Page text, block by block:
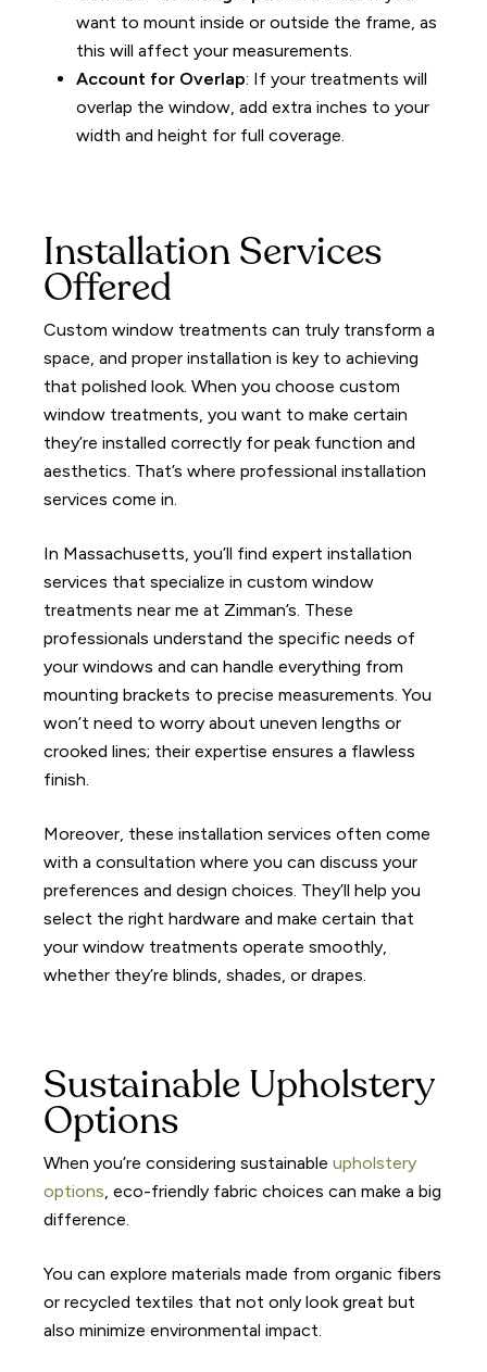
want to mount inside or outside the frame, as
this will affect your measurements.
Account for Overlap: If your treatments will
overlap the window, add extra inches to your
width and height for full coverage.
Installation Services
Offered
Custom window treatments can truly transform a
space, and proper installation is key to achieving
that polished look. When you choose custom
window treatments, you want to make certain
they’re installed correctly for peak function and
aesthetics. That’s where professional installation
services come in.
In Massachusetts, you’ll find expert installation
services that specialize in custom window
treatments near me at Zimman’s. These
professionals understand the specific needs of
your windows and can handle everything from
mounting brackets to precise measurements. You
won’t need to worry about uneven lengths or
crooked lines; their expertise ensures a flawless
finish.
Moreover, these installation services often come
with a consultation where you can discuss your
preferences and design choices. They’ll help you
select the right hardware and make certain that
your window treatments operate smoothly,
whether they’re blinds, shades, or drapes.
Sustainable Upholstery
Options
When you’re considering sustainableupholstery
options , eco-friendly fabric choices can make a big
difference.
You can explore materials made from organic fibers
or recycled textiles that not only look great but
also minimize environmental impact.